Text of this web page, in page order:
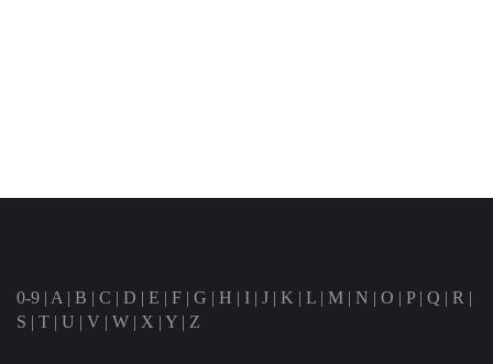
0-9 | A | B | C | D | E | F | G | H | I | J | K | L | M | N | O | P| Q | R |
S | T | U | V | W | X | Y | Z